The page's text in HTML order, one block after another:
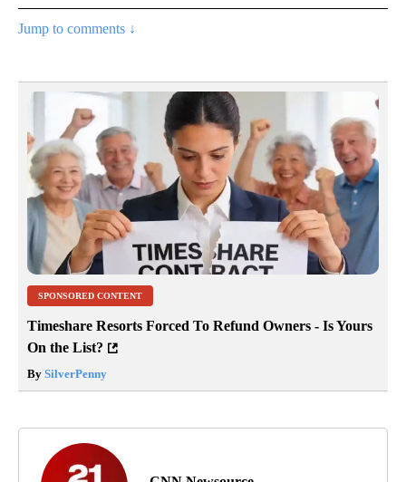
Jump to comments ↓
SPONSORED CONTENT
Timeshare Resorts Forced To Refund Owners - Is Yours
On the List?
By SilverPenny